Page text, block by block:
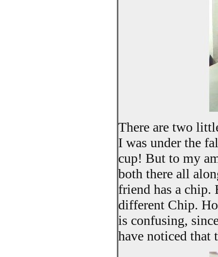
There are two
I was under the
cup! But to my
both there all
friend has a chip.
different Chip.
is confusing,
have noticed that